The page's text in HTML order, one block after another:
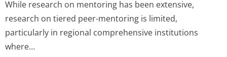
While research on mentoring has been extensive,
research on tiered peer-mentoring is limited,
particularly in regional comprehensive institutions
where…